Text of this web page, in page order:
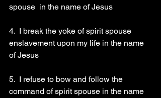
spouse  in the name of Jesus
4.  I break the yoke of spirit spouse
enslavement upon my life in the name
of Jesus
5.  I refuse to bow and follow the
command of spirit spouse in the name